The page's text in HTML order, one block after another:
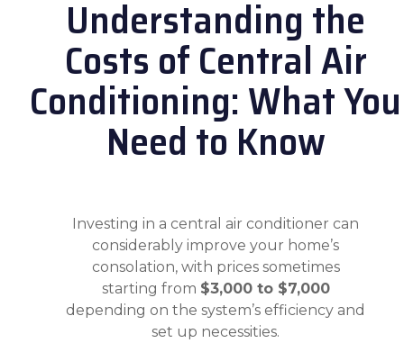
Understanding the
Costs of Central Air
Conditioning: What You
Need to Know
Investing in a central air conditioner can
considerably improve your home’s
consolation, with prices sometimes
starting from $3,000 to $7,000
depending on the system’s efficiency and
set up necessities.